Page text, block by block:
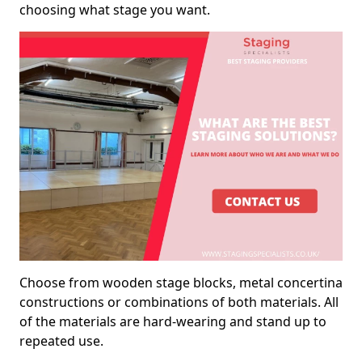
choosing what stage you want.
Choose from wooden stage blocks, metal concertina
constructions or combinations of both materials. All
of the materials are hard-wearing and stand up to
repeated use.